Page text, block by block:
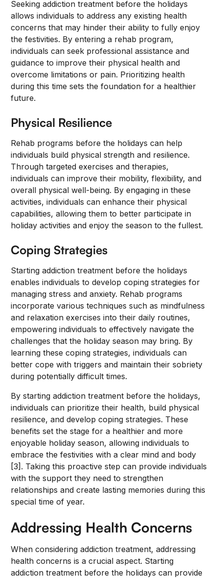
Seeking addiction treatment before the holidays
allows individuals to address any existing health
concerns that may hinder their ability to fully enjoy
the festivities. By entering a rehab program,
individuals can seek professional assistance and
guidance to improve their physical health and
overcome limitations or pain. Prioritizing health
during this time sets the foundation for a healthier
future.
Physical Resilience
Rehab programs before the holidays can help
individuals build physical strength and resilience.
Through targeted exercises and therapies,
individuals can improve their mobility, flexibility, and
overall physical well-being. By engaging in these
activities, individuals can enhance their physical
capabilities, allowing them to better participate in
holiday activities and enjoy the season to the fullest.
Coping Strategies
Starting addiction treatment before the holidays
enables individuals to develop coping strategies for
managing stress and anxiety. Rehab programs
incorporate various techniques such as mindfulness
and relaxation exercises into their daily routines,
empowering individuals to effectively navigate the
challenges that the holiday season may bring. By
learning these coping strategies, individuals can
better cope with triggers and maintain their sobriety
during potentially difficult times.
By starting addiction treatment before the holidays,
individuals can prioritize their health, build physical
resilience, and develop coping strategies. These
benefits set the stage for a healthier and more
enjoyable holiday season, allowing individuals to
embrace the festivities with a clear mind and body
[3]. Taking this proactive step can provide individuals
with the support they need to strengthen
relationships and create lasting memories during this
special time of year.
Addressing Health Concerns
When considering addiction treatment, addressing
health concerns is a crucial aspect. Starting
addiction treatment before the holidays can provide